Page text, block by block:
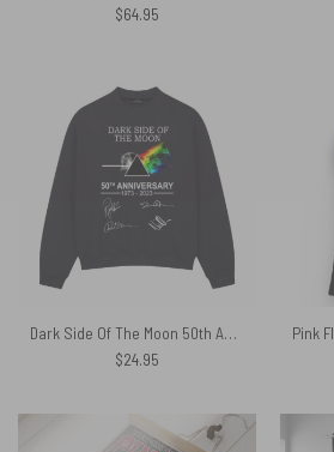
$64.95
Dark Side Of The Moon 50th Anniversary 1973-2023 Signatures Pink Floyd Shirt
$24.95